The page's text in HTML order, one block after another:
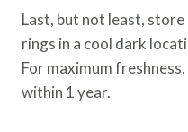
Last, but not least,
rings in a cool dark
For maximum
within 1 year.